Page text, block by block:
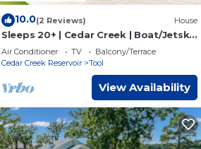
10.0(2 Reviews) House
Sleeps 20+ | Cedar Creek | Boat/Jetski
Rentals
Air Conditioner TV
Balcony/Terrace
Cedar Creek Reservoir
Tool
View Availability